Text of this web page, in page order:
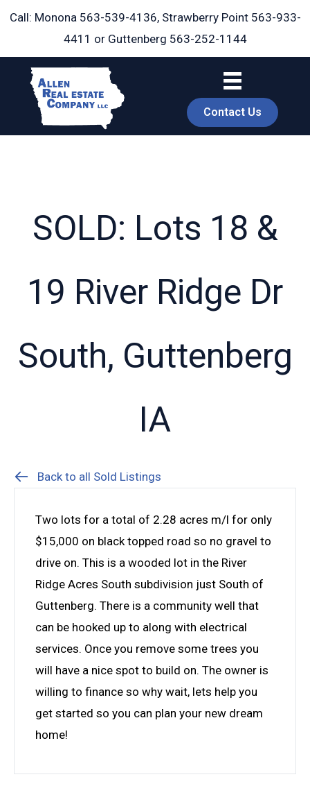
Skip
Call: Monona 563-539-4136, Strawberry Point 563-933-
4411 or Guttenberg 563-252-1144
Contact Us
SOLD: Lots 18 &
19 River Ridge Dr
South, Guttenberg
IA
Back to all Sold Listings
Two lots for a total of 2.28 acres m/l for only
$15,000 on black topped road so no gravel to
drive on. This is a wooded lot in the River
Ridge Acres South subdivision just South of
Guttenberg. There is a community well that
can be hooked up to along with electrical
services. Once you remove some trees you
will have a nice spot to build on. The owner is
willing to finance so why wait, lets help you
get started so you can plan your new dream
home!